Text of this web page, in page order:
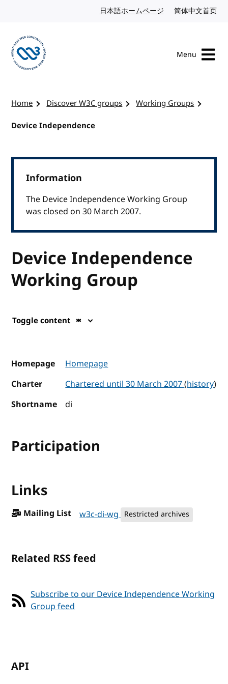
日本語ホームページ Japanese website
简体中文首页
Menu
Home Discover W3C groups
Working Groups
Device Independence
Information
The Device Independence Working Group
was closed on 30 March 2007.
Device Independence
Working Group
Toggle content
Homepage
Homepage
Charter
Chartered until 30 March 2007(history)
Shortname
di
Participation
Links
Mailing List w3c-di-wg Restricted archives
Related RSS feed
Subscribe to our Device Independence Working
Group feed
API